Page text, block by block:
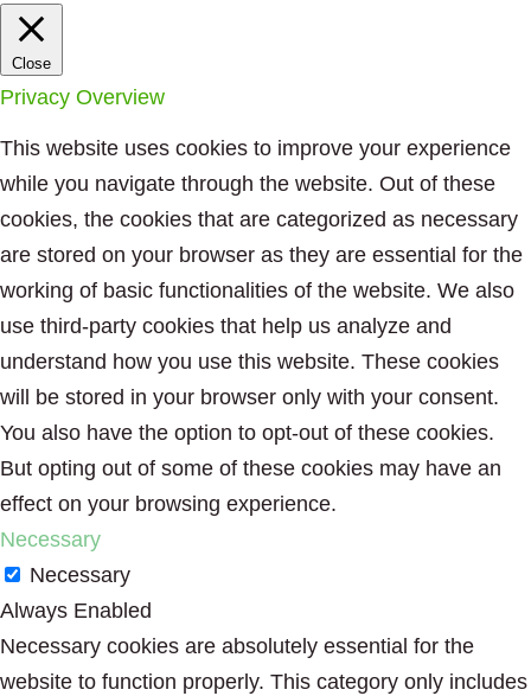
Close
Privacy Overview
This website uses cookies to improve your experience
while you navigate through the website. Out of these
cookies, the cookies that are categorized as necessary
are stored on your browser as they are essential for the
working of basic functionalities of the website. We also
use third-party cookies that help us analyze and
understand how you use this website. These cookies
will be stored in your browser only with your consent.
You also have the option to opt-out of these cookies.
But opting out of some of these cookies may have an
effect on your browsing experience.
Necessary
Necessary
Always Enabled
Necessary cookies are absolutely essential for the
website to function properly. This category only includes